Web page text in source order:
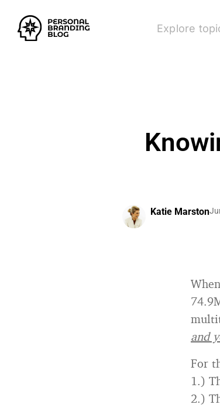
Explore
Katie Marston
and
For
1.)
2.)